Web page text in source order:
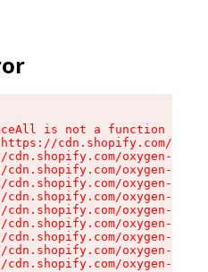
is not a function
cdn.shopify.com/
cdn.shopify.com/oxygen-v2/
cdn.shopify.com/oxygen-v2/
cdn.shopify.com/oxygen-v2/
cdn.shopify.com/oxygen-v2/
cdn.shopify.com/oxygen-v2/
cdn.shopify.com/oxygen-v2/
cdn.shopify.com/oxygen-v2/
cdn.shopify.com/oxygen-v2/
cdn.shopify.com/oxygen-v2/